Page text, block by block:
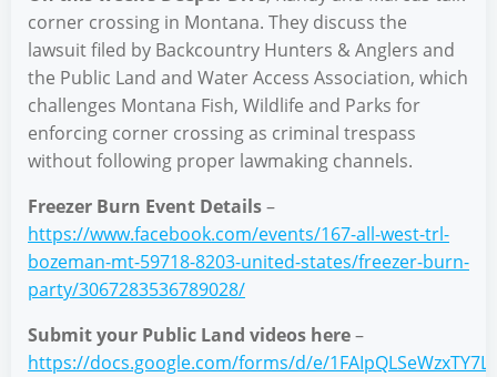
corner crossing in Montana. They discuss the
lawsuit filed by Backcountry Hunters & Anglers and
the Public Land and Water Access Association, which
challenges Montana Fish, Wildlife and Parks for
enforcing corner crossing as criminal trespass
without following proper lawmaking channels.
Freezer Burn Event Details–
https://www.facebook.com/events/167-all-west-trl-
bozeman-mt-59718-8203-united-states/freezer-burn-
party/3067283536789028/
Submit your Public Land videos here–
https://docs.google.com/forms/d/e/